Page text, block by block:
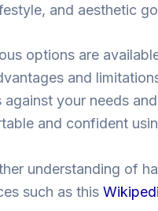
and aesthetic
options are
and
your needs
and confident
understanding of
such as this